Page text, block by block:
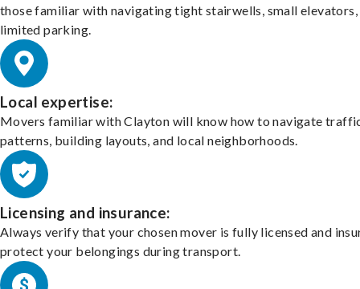
those familiar with navigating tight stairwells, small elevators,
limited parking.
Local expertise:
Movers familiar with Clayton will know how to navigate
patterns, building layouts, and local neighborhoods.
Licensing and insurance:
Always verify that your chosen mover is fully licensed and
protect your belongings during transport.